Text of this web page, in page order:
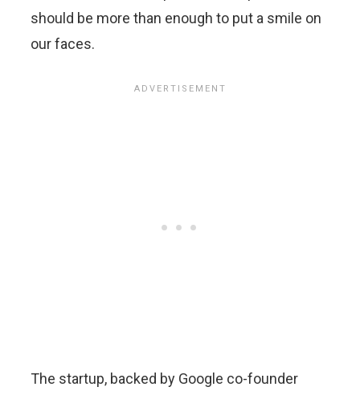
should be more than enough to put a smile on
our faces.
The startup, backed by Google co-founder